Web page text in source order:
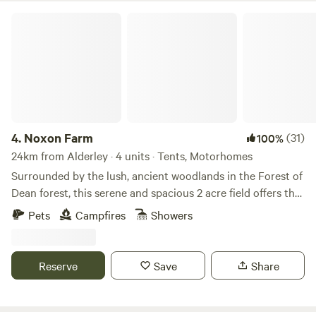
4. Noxon Farm 100%(31)
24km from Alderley · 4 units · Tents, Motorhomes
Surrounded by the lush, ancient woodlands in the Forest of
Dean forest, this serene and spacious 2 acre field offers the
perfect backdrop for your next camping adventure. The
field is part of an old dairy farm with beautiful fishing lake.
compost toilets along with wash basins and washing up
sinks. Two hot showers as well. Solar lighting is at the
Pets Campfires Showers
Reserve Save Share